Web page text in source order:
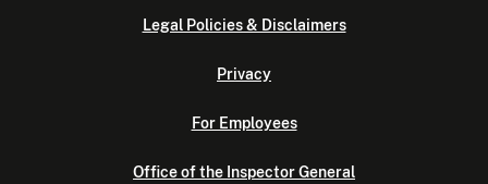
Legal Policies & Disclaimers
Privacy
For Employees
Office of the Inspector General